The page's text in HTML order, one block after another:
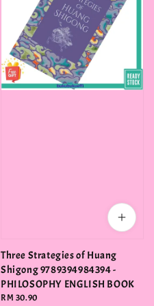
Three Strategies of Huang
Shigong 9789394984394 -
PHILOSOPHY ENGLISH BOOK
Regular
RM 30.90